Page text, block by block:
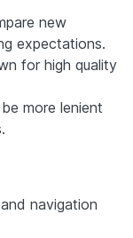
new
expectations.
for high quality
more lenient
navigation